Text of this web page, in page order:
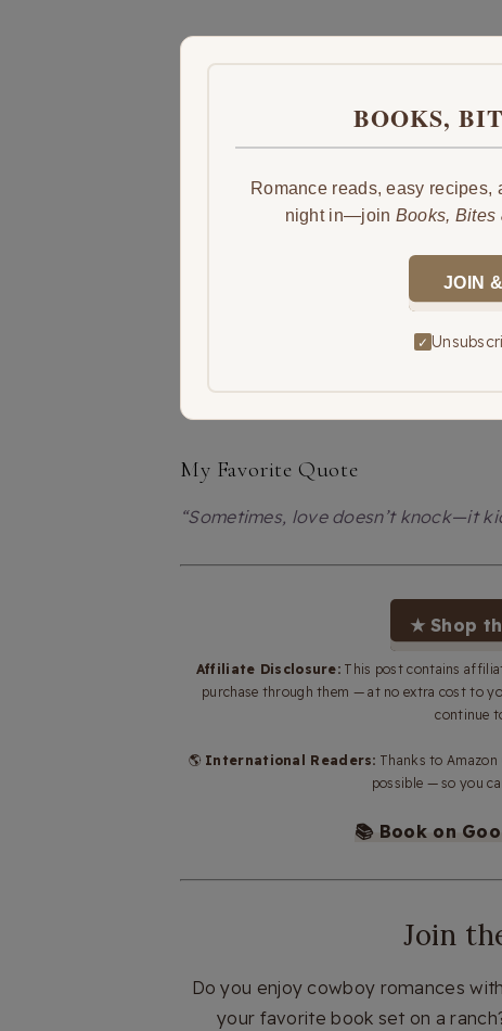
BOOKS,
Romance reads, easy
night in—join Books, Bites
JOIN
✓
My Favorite Quote
“Sometimes, love doesn’t knock—it
★ Shop
Affiliate Disclosure: This post contains
purchase through them — at no extra cost to
continue
🌎 International Readers: Thanks to
possible — so you
📚 Book on
Join
Do you enjoy cowboy romances
your favorite book set on a